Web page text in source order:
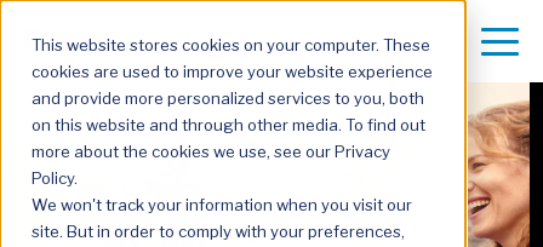
This website stores cookies on your computer. These
cookies are used to improve your website experience
and provide more personalized services to you, both
on this website and through other media. To find out
more about the cookies we use, see our Privacy
Policy.
We won't track your information when you visit our
site. But in order to comply with your preferences,